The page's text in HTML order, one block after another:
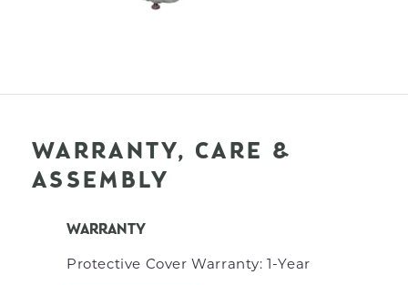
WARRANTY, CARE &
ASSEMBLY
WARRANTY
Protective Cover Warranty: 1-Year